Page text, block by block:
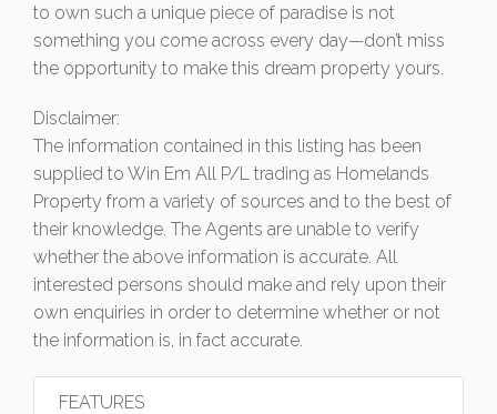
to own such a unique piece of paradise is not
something you come across every day—don’t miss
the opportunity to make this dream property yours.
Disclaimer:
The information contained in this listing has been
supplied to Win Em All P/L trading as Homelands
Property from a variety of sources and to the best of
their knowledge. The Agents are unable to verify
whether the above information is accurate. All
interested persons should make and rely upon their
own enquiries in order to determine whether or not
the information is, in fact accurate.
FEATURES